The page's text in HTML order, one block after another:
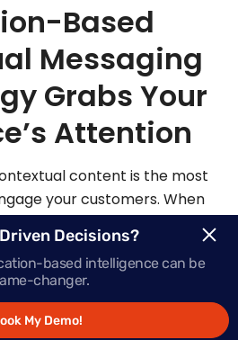
Based
Messaging
Grabs Your
Attention
content is the most
your customers. When
and contextualized
the right moment, your
be more apt to act on those
messages.
Decisions?
based intelligence can be
changer.
My Demo!